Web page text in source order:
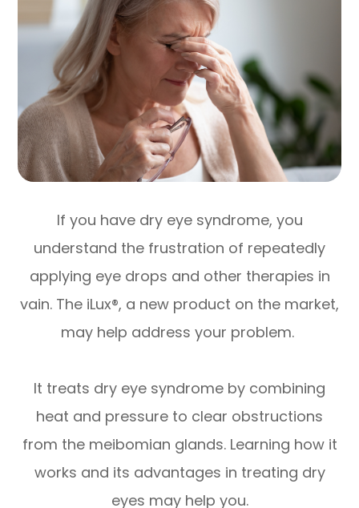
If you have dry eye syndrome, you
understand the frustration of repeatedly
applying eye drops and other therapies in
vain. The iLux®, a new product on the market,
may help address your problem.
It treats dry eye syndrome by combining
heat and pressure to clear obstructions
from the meibomian glands. Learning how it
works and its advantages in treating dry
eyes may help you.